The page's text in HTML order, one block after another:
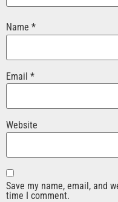
Name *
Email *
Website
Save my name, email, and
time I comment.